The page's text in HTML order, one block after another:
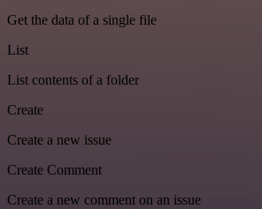
Get the data of a single file
List
List contents of a folder
Create
Create a new issue
Create Comment
Create a new comment on an issue